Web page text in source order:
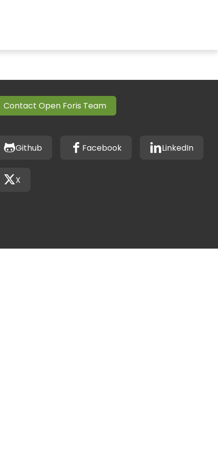
Contact Open Foris Team
Github Facebook LinkedIn
X